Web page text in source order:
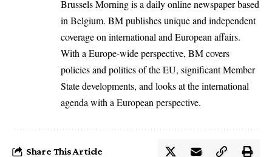
Brussels Morning is a daily online newspaper based
in Belgium. BM publishes unique and independent
coverage on international and European affairs.
With a Europe-wide perspective, BM covers
policies and politics of the EU, significant Member
State developments, and looks at the international
agenda with a European perspective.
Share This Article